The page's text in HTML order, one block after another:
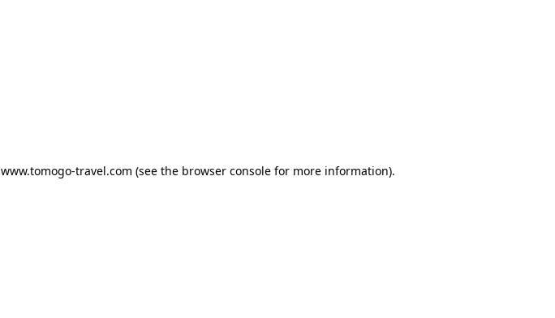
www.tomogo-travel.com (see the browser console for more information).